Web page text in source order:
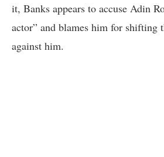
it, Banks appears to accuse Adin
actor” and blames him for shifting
against him.